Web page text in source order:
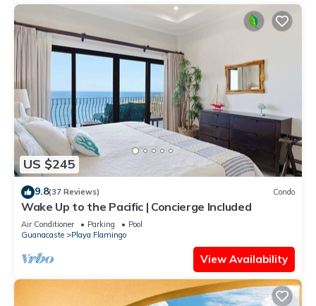
US $245
9.8(37 Reviews) Condo
Wake Up to the Pacific | Concierge Included
Air Conditioner Parking
Pool
Guanacaste
Playa Flamingo
View Availability